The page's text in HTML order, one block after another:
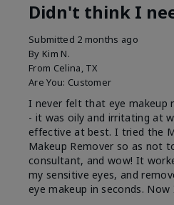
Didn't think I
Submitted 2 months ago
By Kim N.
From Celina, TX
Are You: Customer
I never felt that eye makeup
- it was oily and irritating at
effective at best. I tried the
Makeup Remover so as not
consultant, and wow! It
my sensitive eyes, and
eye makeup in seconds.